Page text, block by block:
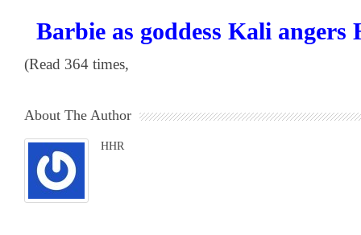
Barbie as goddess Kali angers
(Read 364 times,
About The Author
HHR